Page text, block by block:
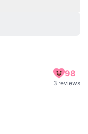
98
3 reviews